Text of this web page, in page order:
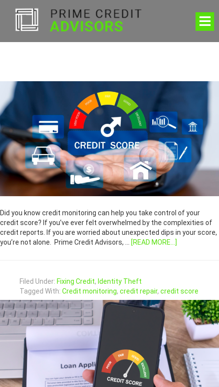
Did you know credit monitoring can help you take control of your
credit score? If you’ve ever felt overwhelmed by the complexities of
credit reports. If you are worried about unexpected dips in your score,
you’re not alone. Prime Credit Advisors, …
[READ MORE...]
Filed Under: Fixing Credit, Identity Theft
Tagged With: Credit monitoring, credit repair, credit score